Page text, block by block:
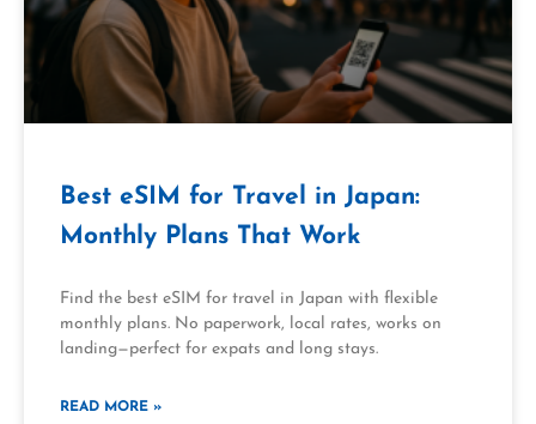
Best eSIM for Travel in Japan:
Monthly Plans That Work
Find the best eSIM for travel in Japan with flexible
monthly plans. No paperwork, local rates, works on
landing—perfect for expats and long stays.
READ MORE »